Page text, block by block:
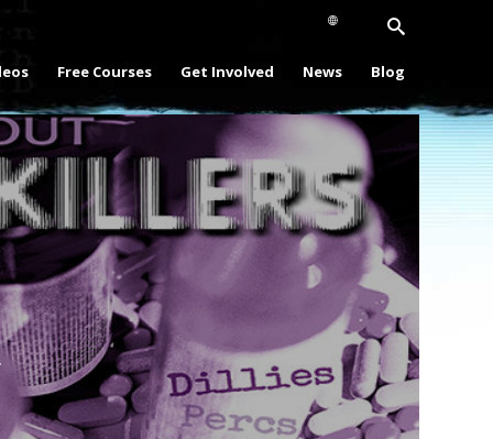
Free Courses Get Involved News Blog